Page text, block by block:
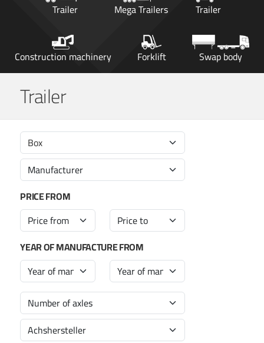
Trailer Mega Trailers Trailer
Construction machinery Forklift Swap body
Trailer
Box
PRICE FROM
YEAR OF MANUFACTURE FROM